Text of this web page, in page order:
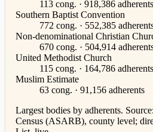
113 cong. · 918,386 adherents
Southern Baptist Convention
772 cong. · 552,385
Non-denominational Christian
670 cong. · 504,914
United Methodist Church
115 cong. · 164,786 adherents
Muslim Estimate
63 cong. · 91,156 adherents
Largest bodies by adherents.
Census (ASARB), county level;